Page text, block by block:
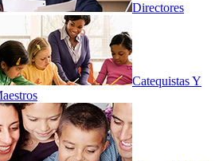
Directores
Catequistas Y